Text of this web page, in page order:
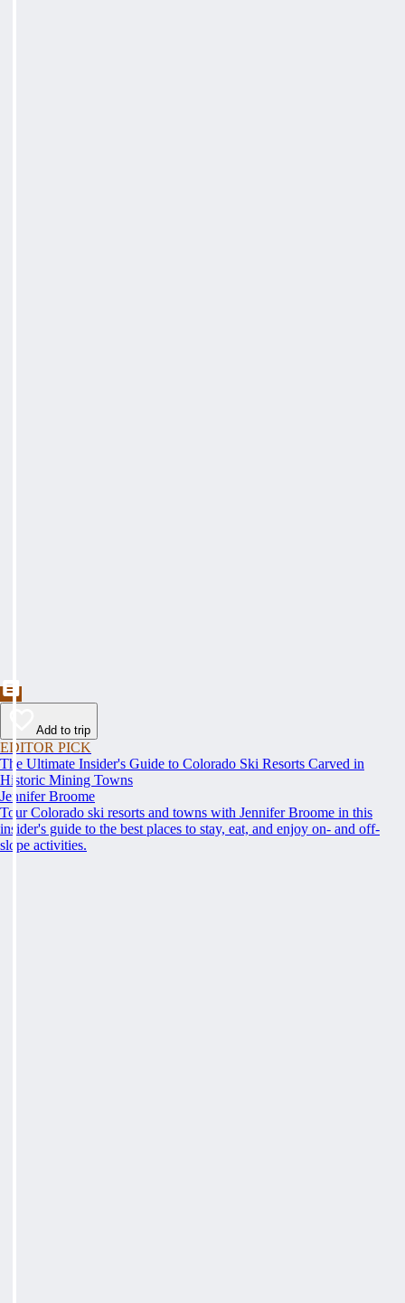
Add to trip
EDITOR PICK
The Ultimate Insider's Guide to Colorado Ski Resorts Carved in
Historic Mining Towns
Jennifer Broome
Tour Colorado ski resorts and towns with Jennifer Broome in this
insider's guide to the best places to stay, eat, and enjoy on- and off-
slope activities.